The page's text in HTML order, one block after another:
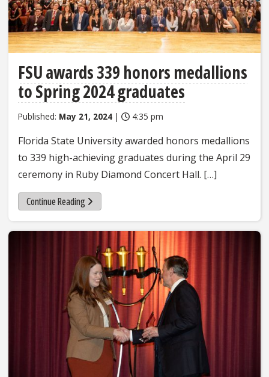
FSU awards 339 honors medallions
to Spring 2024 graduates
Published: May 21, 2024 | 4:35 pm
Florida State University awarded honors medallions
to 339 high-achieving graduates during the April 29
ceremony in Ruby Diamond Concert Hall. […]
Continue Reading